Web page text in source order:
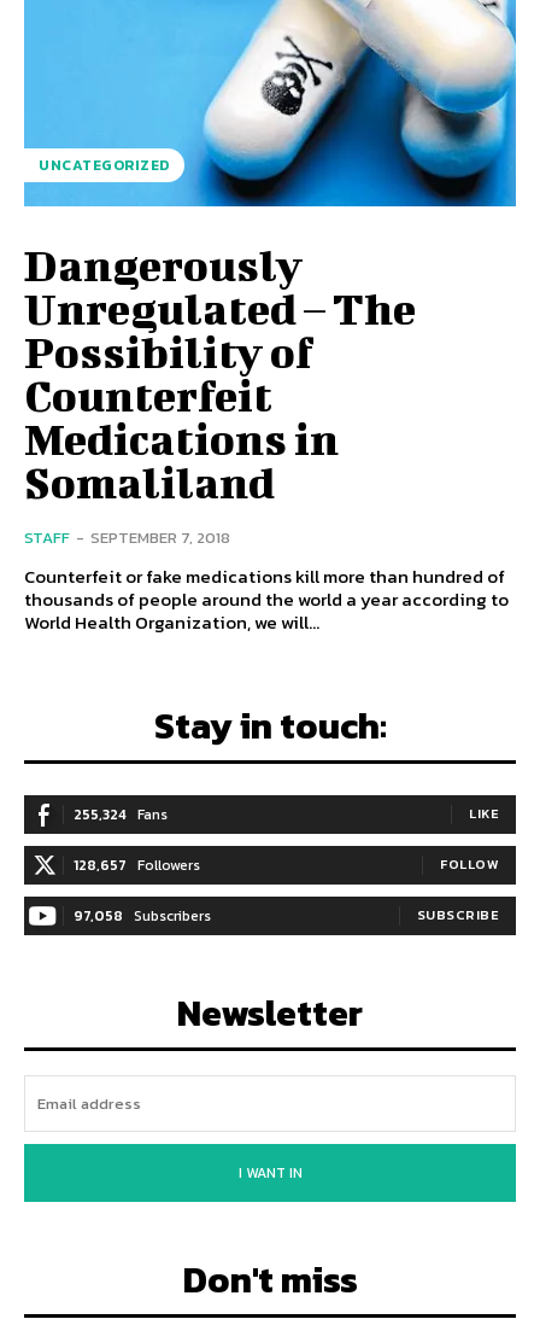
UNCATEGORIZED
Dangerously
Unregulated – The
Possibility of
Counterfeit
Medications in
Somaliland
STAFF - SEPTEMBER 7, 2018
Counterfeit or fake medications kill more than hundred of
thousands of people around the world a year according to
World Health Organization, we will...
Stay in touch:
255,324 Fans LIKE
128,657 Followers FOLLOW
97,058 Subscribers SUBSCRIBE
Newsletter
I WANT IN
Don't miss